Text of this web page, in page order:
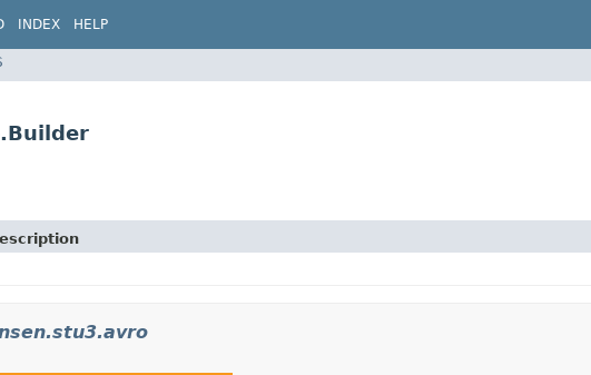
INDEX HELP